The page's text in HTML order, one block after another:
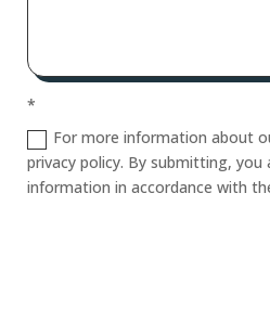
*
For more information about
privacy policy. By submitting,
information in accordance with